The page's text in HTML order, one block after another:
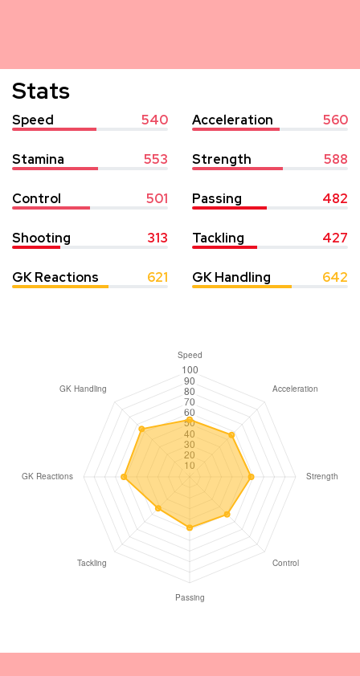
Stats
Speed 540 Acceleration 560
Stamina 553 Strength 588
Control 501 Passing 482
Shooting 313 Tackling 427
GK Reactions 621 GK Handling 642